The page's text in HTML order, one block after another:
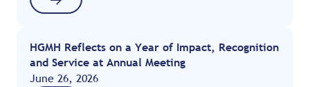
HGMH Reflects on a Year of Impact, Recognition
and Service at Annual Meeting
June 26, 2026